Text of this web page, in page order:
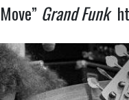
Grand Funk